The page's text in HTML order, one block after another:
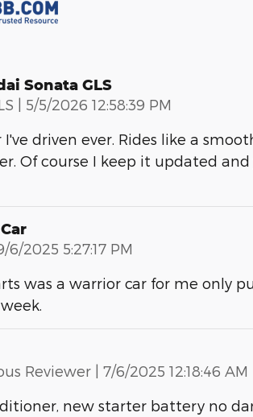
Sonata GLS
| on
5/5/2026 12:58:39 PM
I've driven ever. Rides like a
Of course I keep it updated
6/2025 5:27:17 PM
was a warrior car for me only
Reviewer | on
7/6/2025 12:18:46 AM
new starter battery no